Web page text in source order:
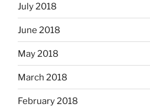
July 2018
June 2018
May 2018
March 2018
February 2018